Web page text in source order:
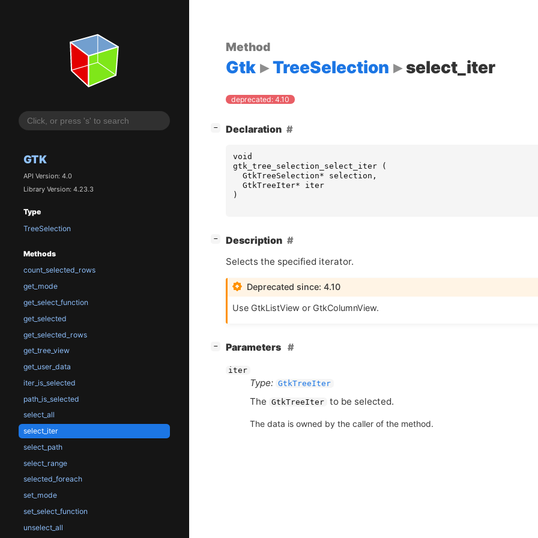
GTK
API Version: 4.0
Library Version: 4.23.3
Type
TreeSelection
Methods
count_selected_rows
get_mode
get_select_function
get_selected
get_selected_rows
get_tree_view
get_user_data
iter_is_selected
path_is_selected
select_all
select_iter
select_path
select_range
selected_foreach
set_mode
set_select_function
unselect_all
Method
Gtk TreeSelection select_iter
deprecated: 4.10
− Declaration
void
gtk_tree_selection_select_iter
(
GtkTreeSelection* selection ,
GtkTreeIter*
iter
)
− Description
Selects the specified iterator.
Deprecated since: 4.10
Use GtkListView or GtkColumnView.
− Parameters
iter
Type: GtkTreeIter
The GtkTreeIter to be selected.
The data is owned by the caller of the method.